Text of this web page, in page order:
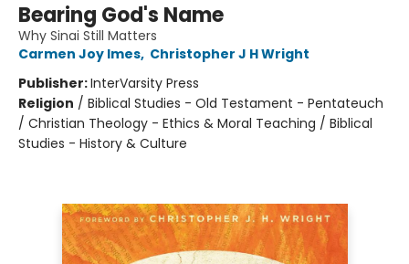
Bearing God's Name
Why Sinai Still Matters
Carmen Joy Imes, Christopher J H Wright
Publisher:InterVarsity Press
Religion / Biblical Studies - Old Testament - Pentateuch
/ Christian Theology - Ethics & Moral Teaching / Biblical
Studies - History & Culture